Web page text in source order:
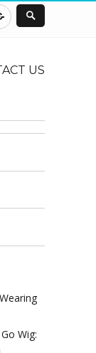
CONTACT
US
Wig: